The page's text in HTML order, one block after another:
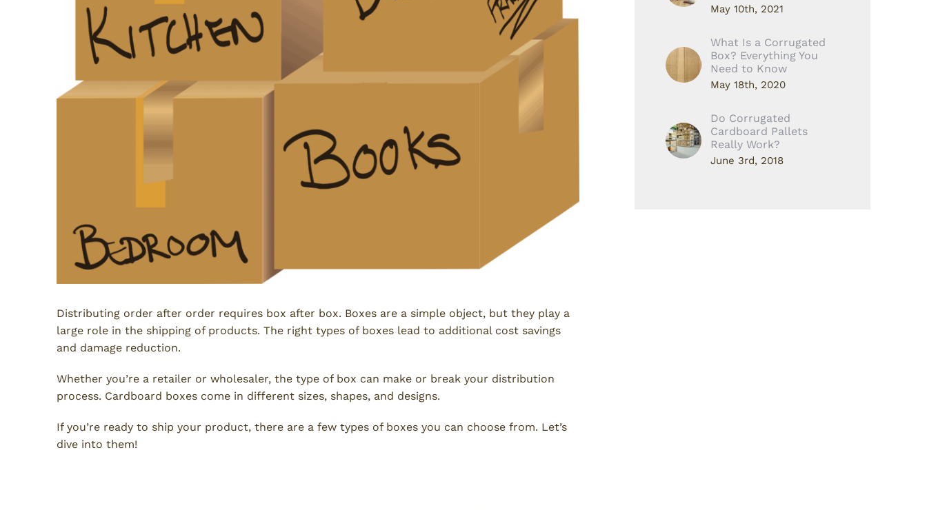
Distributing order after order requires box after box. Boxes are a simple object, but they play a
large role in the shipping of products. The right types of boxes lead to additional cost savings
and damage reduction.
Whether you’re a retailer or wholesaler, the type of box can make or break your distribution
process. Cardboard boxes come in different sizes, shapes, and designs.
If you’re ready to ship your product, there are a few types of boxes you can choose from. Let’s
dive into them!
May 10th, 2021
What Is a Corrugated
Box? Everything You
Need to Know
May 18th, 2020
Do Corrugated
Cardboard Pallets
Really Work?
June 3rd, 2018